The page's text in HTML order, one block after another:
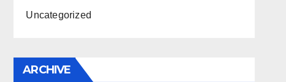
Uncategorized
ARCHIVE